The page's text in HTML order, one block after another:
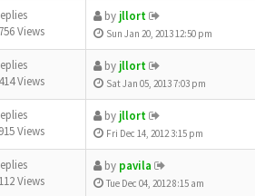
Views
by jllort
Sun Jan 20, 2013 12:50 pm
Views
by jllort
Sat Jan 05, 2013 7:03 pm
Views
by jllort
Fri Dec 14, 2012 3:15 pm
Views
by pavila
Tue Dec 04, 2012 8:15 am